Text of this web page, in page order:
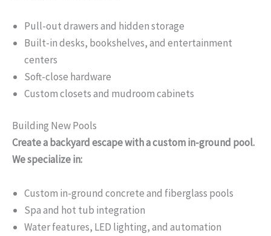
Pull-out drawers and hidden storage
Built-in desks, bookshelves, and entertainment
centers
Soft-close hardware
Custom closets and mudroom cabinets
Building New Pools
Create a backyard escape with a custom in-ground pool.
We specialize in:
Custom in-ground concrete and fiberglass pools
Spa and hot tub integration
Water features, LED lighting, and automation